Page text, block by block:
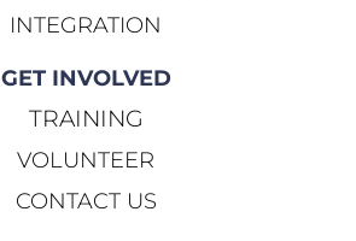
INTEGRATION
GET INVOLVED
TRAINING
VOLUNTEER
CONTACT US